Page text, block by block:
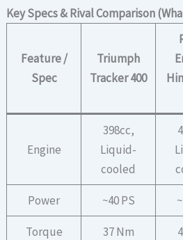
Key Specs & Rival Comparison
Feature /
Spec
Triumph
Tracker 400
Engine
398cc,
Liquid-
cooled
Power ~40 PS
Torque 37 Nm